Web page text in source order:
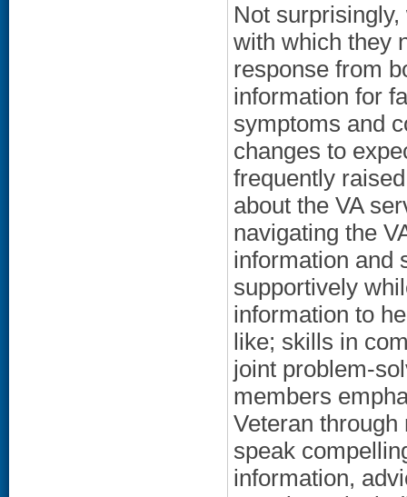
Not
with which they
response from
information for
symptoms and
changes to
frequently
about the VA
navigating the
information and
supportively
information to
like; skills in
joint problem-
members
Veteran
speak
information,